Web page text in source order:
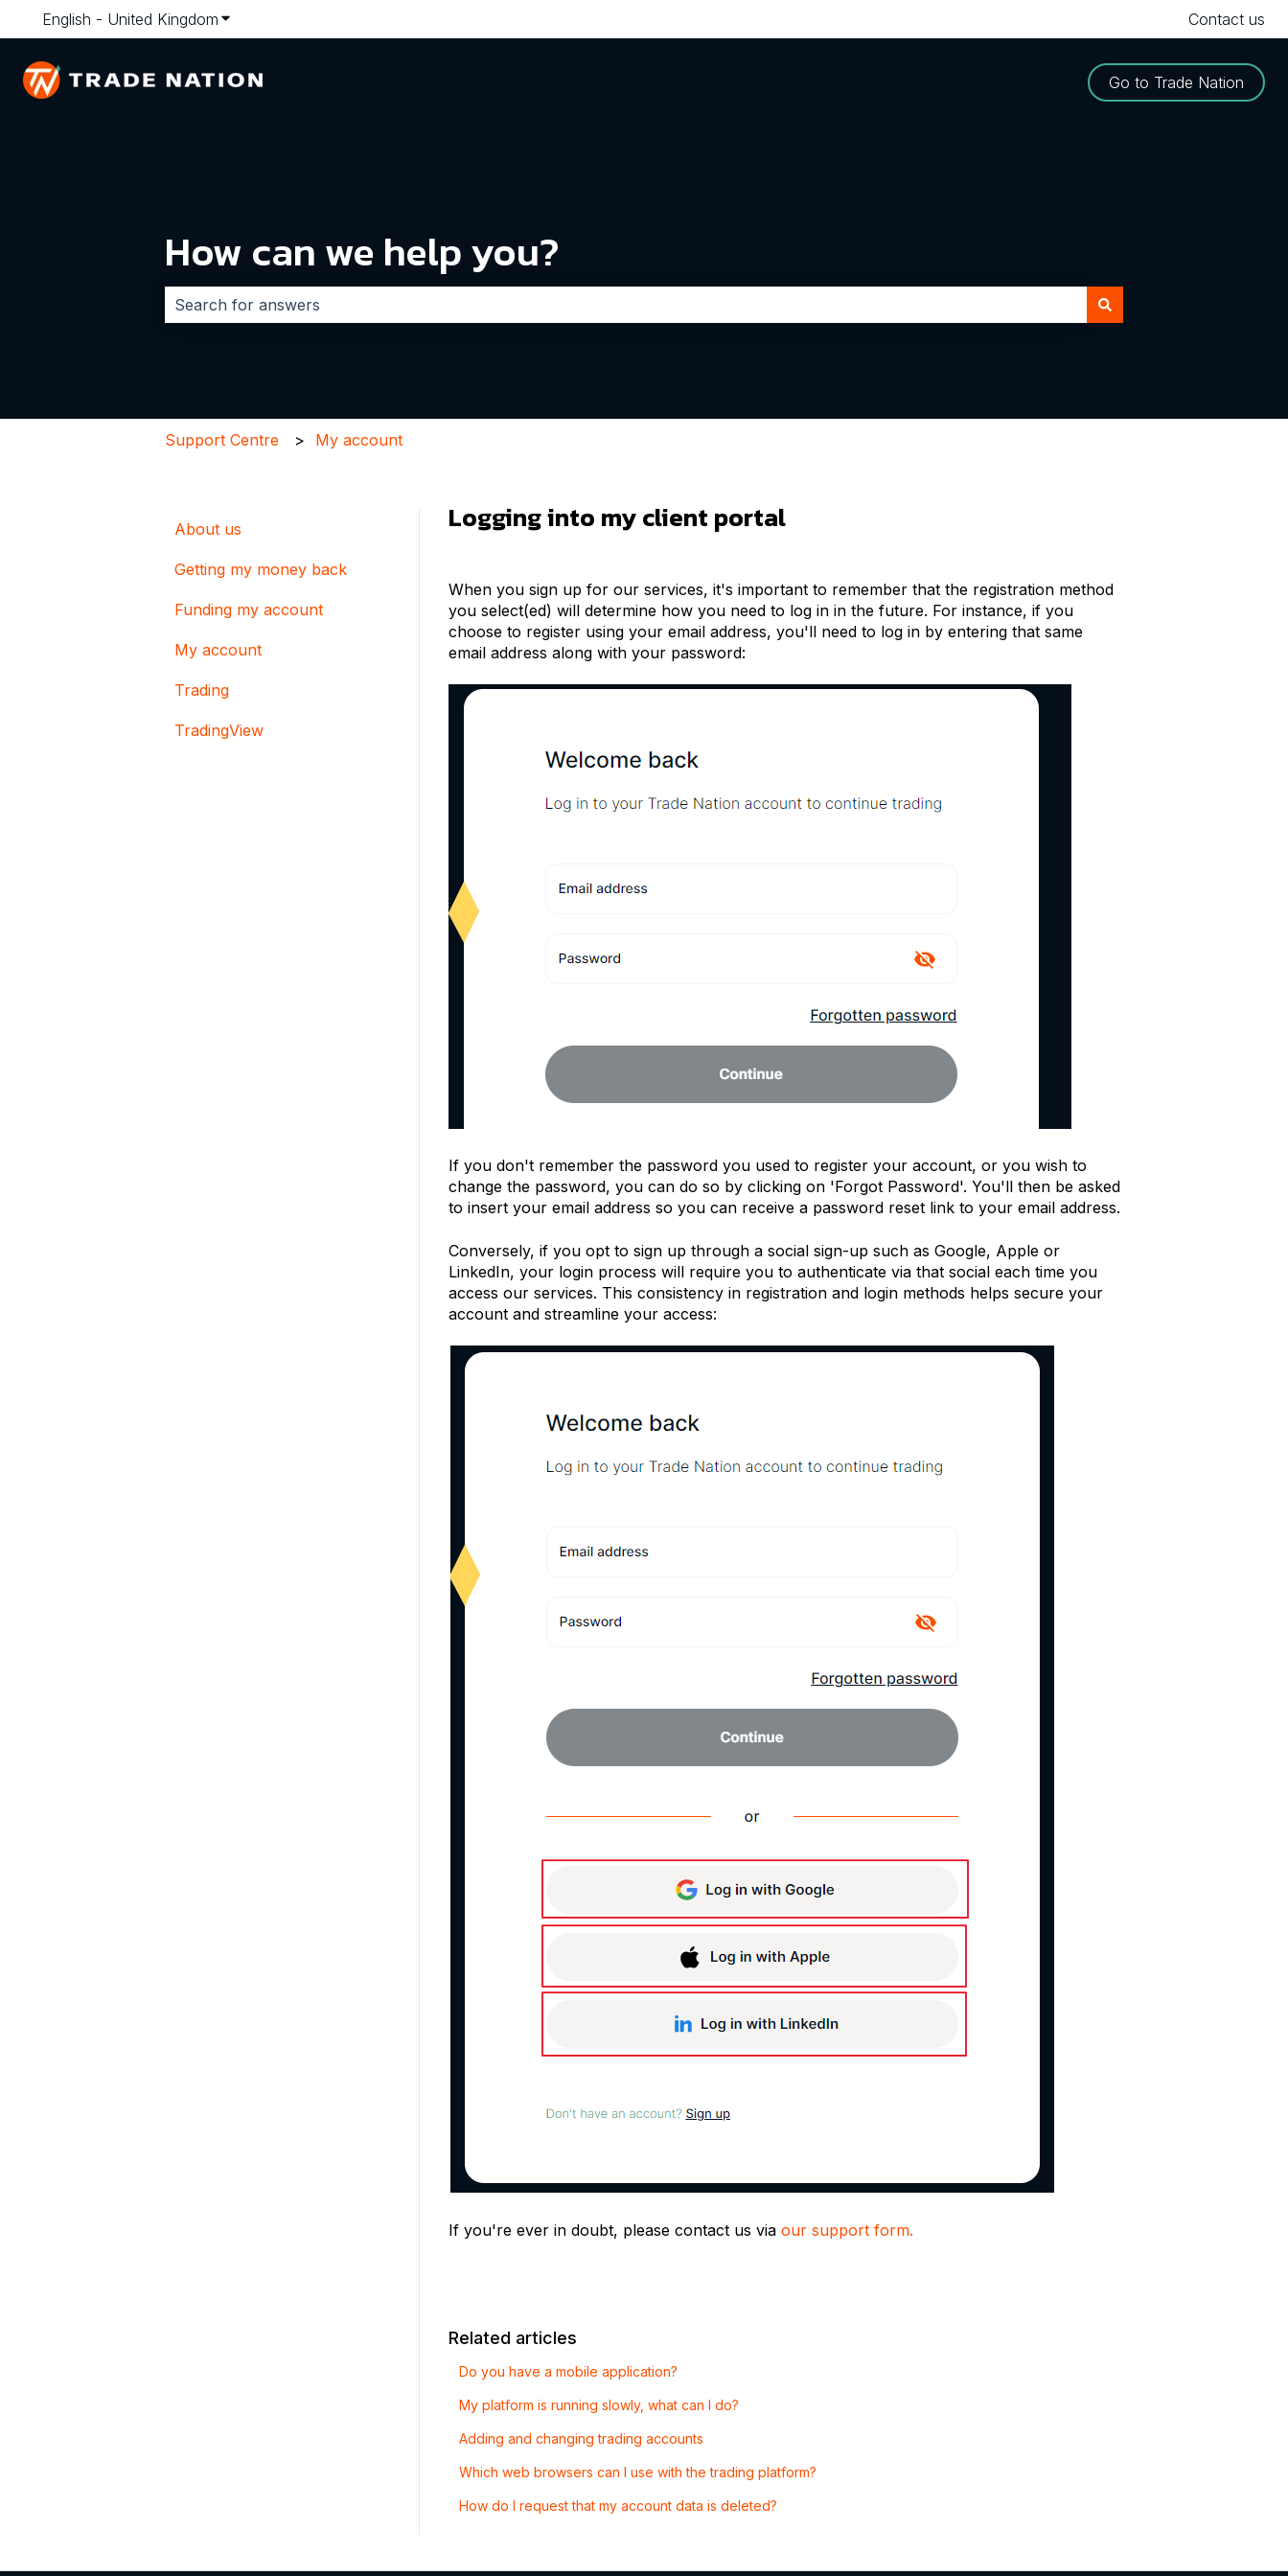
English - United Kingdom Show submenu for translations Contact us
Go to Trade Nation
How can we help you?
Support Centre My account
Logging into my client portal
When you sign up for our services, it's important to remember that the registration method
you select(ed) will determine how you need to log in in the future. For instance, if you
choose to register using your email address, you'll need to log in by entering that same
email address along with your password:
If you don't remember the password you used to register your account, or you wish to
change the password, you can do so by clicking on 'Forgot Password'. You'll then be asked
to insert your email address so you can receive a password reset link to your email address.
Conversely, if you opt to sign up through a social sign-up such as Google, Apple or
LinkedIn, your login process will require you to authenticate via that social each time you
access our services. This consistency in registration and login methods helps secure your
account and streamline your access:
If you're ever in doubt, please contact us via our support form.
Related articles
Do you have a mobile application?
My platform is running slowly, what can I do?
Adding and changing trading accounts
Which web browsers can I use with the trading platform?
How do I request that my account data is deleted?
About us
Getting my money back
Funding my account
My account
Trading
TradingView